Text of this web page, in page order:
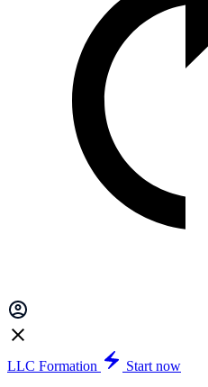
LLC Formation
Start now